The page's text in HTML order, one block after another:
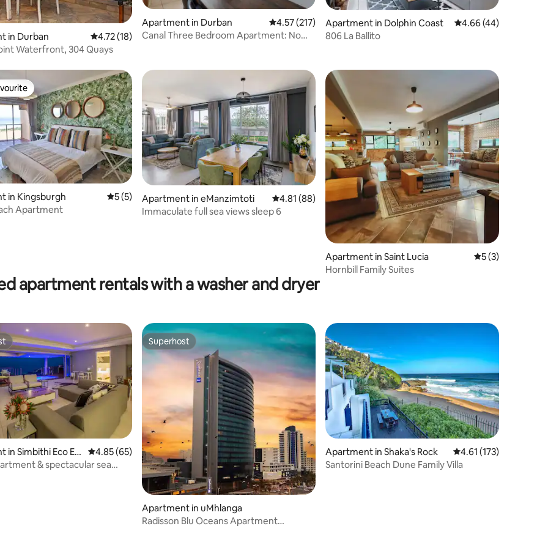
90 reviews
in Durban 4.72 out of 5 average rating, 18 reviews
4.72 (18)
Waterfront, 304 Quays
Apartment in Durban 4.57 out of 5 average rating, 217 reviews
4.57 (217)
Canal Three Bedroom Apartment: No
Apartment in Dolphin Coast 4.66 out of 5 average
4.66 (44)
806 La Ballito
3 reviews
in Kingsburgh 5 out of 5 average rating, 5 reviews
5 (5)
Apartment
Apartment in eManzimtoti 4.81 out of 5 average rating, 88 reviews
4.81 (88)
Immaculate full sea views sleep 6
Apartment in Saint Lucia 5 out of 5
5 (3)
Hornbill Family Suites
apartment rentals with a washer and dryer
in Simbithi Eco Est
4.85 out of 5 average rating, 65 reviews
4.85 (65)
& spectacular sea
Superhost
Superhost
Apartment in uMhlanga
Radisson Blu Oceans Apartment
Apartment in Shaka's Rock 4.61 out of 5 average
4.61 (173)
Santorini Beach Dune Family Villa